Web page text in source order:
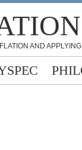
AND